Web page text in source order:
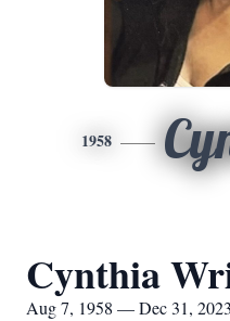
1958
Cynthia
Aug 7, 1958 — Dec 31, 2023